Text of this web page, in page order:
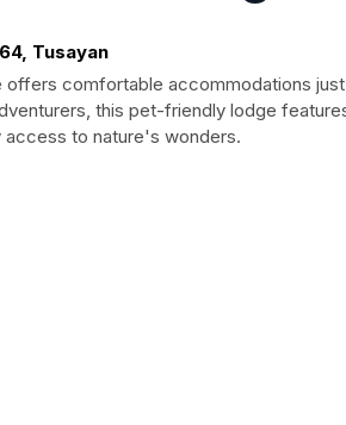
Tusayan
offers comfortable accommodations
this pet-friendly lodge
access to nature's wonders.